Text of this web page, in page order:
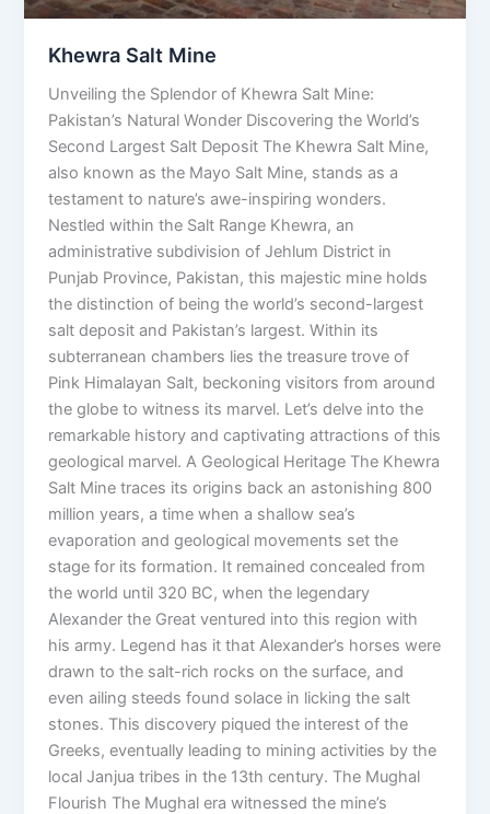
Khewra Salt Mine
Unveiling the Splendor of Khewra Salt Mine:
Pakistan’s Natural Wonder Discovering the World’s
Second Largest Salt Deposit The Khewra Salt Mine,
also known as the Mayo Salt Mine, stands as a
testament to nature’s awe-inspiring wonders.
Nestled within the Salt Range Khewra, an
administrative subdivision of Jehlum District in
Punjab Province, Pakistan, this majestic mine holds
the distinction of being the world’s second-largest
salt deposit and Pakistan’s largest. Within its
subterranean chambers lies the treasure trove of
Pink Himalayan Salt, beckoning visitors from around
the globe to witness its marvel. Let’s delve into the
remarkable history and captivating attractions of this
geological marvel. A Geological Heritage The Khewra
Salt Mine traces its origins back an astonishing 800
million years, a time when a shallow sea’s
evaporation and geological movements set the
stage for its formation. It remained concealed from
the world until 320 BC, when the legendary
Alexander the Great ventured into this region with
his army. Legend has it that Alexander’s horses were
drawn to the salt-rich rocks on the surface, and
even ailing steeds found solace in licking the salt
stones. This discovery piqued the interest of the
Greeks, eventually leading to mining activities by the
local Janjua tribes in the 13th century. The Mughal
Flourish The Mughal era witnessed the mine’s